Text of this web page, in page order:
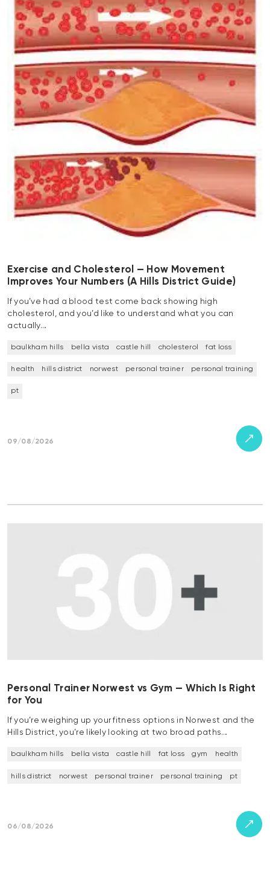
Exercise and Cholesterol — How Movement
Improves Your Numbers (A Hills District Guide)
If you’ve had a blood test come back showing high
cholesterol, and you’d like to understand what you can
actually…
baulkham hills bella vista castle hill cholesterol fat loss
health hills district norwest personal trainer personal training
pt
09/08/2026
Personal Trainer Norwest vs Gym — Which Is Right
for You
If you’re weighing up your fitness options in Norwest and the
Hills District, you’re likely looking at two broad paths…
baulkham hills bella vista castle hill fat loss gym health
hills district norwest personal trainer personal training pt
06/08/2026